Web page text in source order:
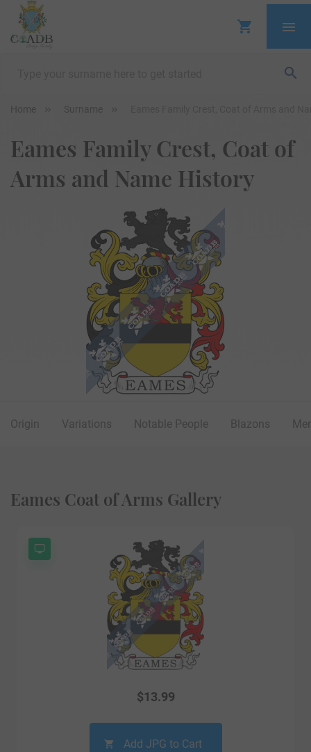
Home Surname
Eames Family Crest, Coat of
Arms and Name History
Origin Variations Notable People Blazons
Eames Coat of Arms Gallery
$13.99
Add JPG to Cart